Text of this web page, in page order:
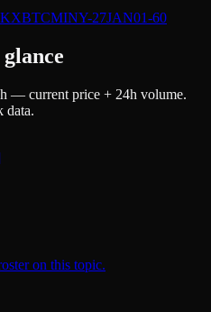
KXBTCMINY-27JAN01-60
— current price + 24h volume.
data.
on this topic.